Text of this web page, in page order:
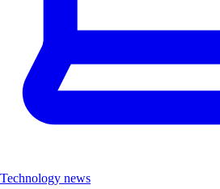
Technology news